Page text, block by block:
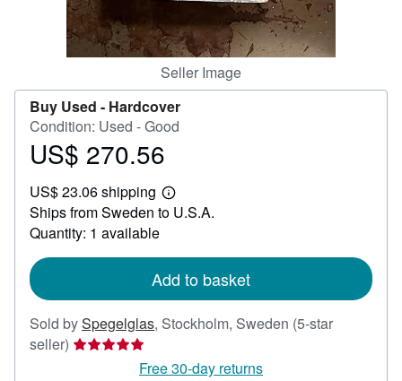
Seller Image
Buy Used - Hardcover
Condition: Used - Good
Price
270.56
US$ 270.56
US$ 23.06 shipping
Learn
more
Ships from Sweden to U.S.A.
Quantity: 1 available
Add to basket
Sold bySpegelglas, Stockholm, Sweden (5-star
seller) Seller
Free 30-day returns